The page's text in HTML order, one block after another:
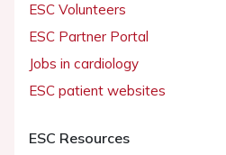
ESC Volunteers
ESC Partner Portal
Jobs in cardiology
ESC patient websites
ESC Resources